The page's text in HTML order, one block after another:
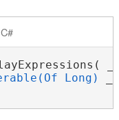
C#
_
Long)